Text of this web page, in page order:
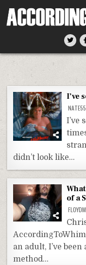
According To
I’ve
I’ve
didn’t look like…
of a
an adult, I’ve
method…